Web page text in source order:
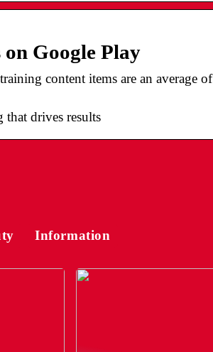
Google Play
content items are an average of
drives results
Information